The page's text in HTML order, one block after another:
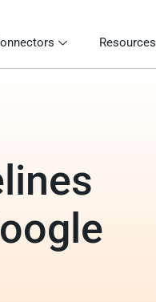
Resources